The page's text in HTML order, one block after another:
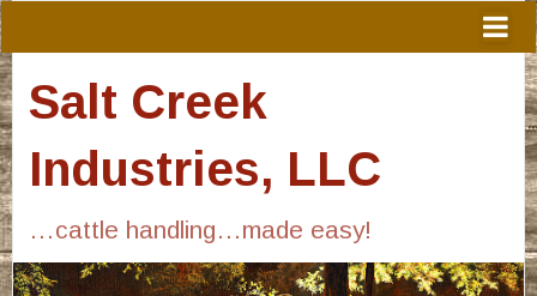
Salt Creek
Industries, LLC
…cattle handling…made easy!